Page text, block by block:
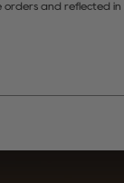
orders and reflected in